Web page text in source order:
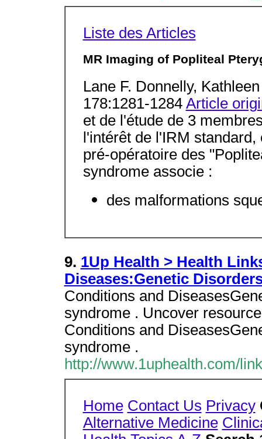
Liste des Articles
MR Imaging of Popliteal
Lane F. Donnelly,
178:1281-1284 Article
et de l'étude de 3
l'intérêt de l'IRM
pré-opératoire des
syndrome associe :
des malformations
9. 1Up Health > Health
Diseases:Genetic
Conditions and
syndrome . Uncover
Conditions and
syndrome .
http://www.1uphealth.com/
Home Contact Us Privacy
Alternative Medicine